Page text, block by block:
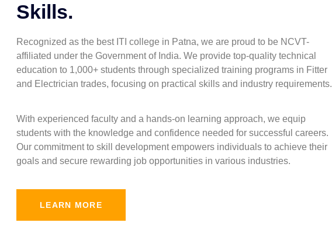
Skills.
Recognized as the best ITI college in Patna, we are proud to be NCVT-
affiliated under the Government of India. We provide top-quality technical
education to 1,000+ students through specialized training programs in Fitter
and Electrician trades, focusing on practical skills and industry requirements.
With experienced faculty and a hands-on learning approach, we equip
students with the knowledge and confidence needed for successful careers.
Our commitment to skill development empowers individuals to achieve their
goals and secure rewarding job opportunities in various industries.
LEARN MORE